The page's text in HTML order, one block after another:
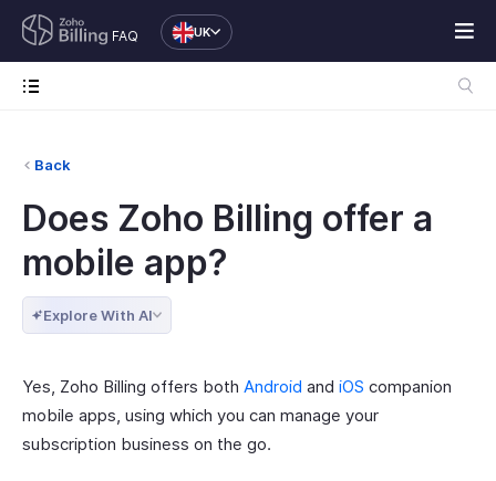
FAQ UK
Back
Does Zoho Billing offer a
mobile app?
Explore With AI
Yes, Zoho Billing offers both Android and iOS companion
mobile apps, using which you can manage your
subscription business on the go.